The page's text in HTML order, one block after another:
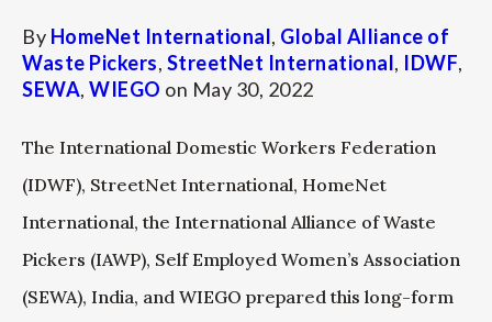
By HomeNet International, Global Alliance of
Waste Pickers, StreetNet International, IDWF,
SEWA, WIEGO on May 30, 2022
The International Domestic Workers Federation
(IDWF), StreetNet International, HomeNet
International, the International Alliance of Waste
Pickers (IAWP), Self Employed Women’s Association
(SEWA), India, and WIEGO prepared this long-form